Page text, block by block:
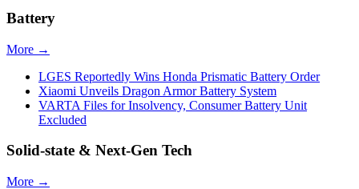
Battery
More →
LGES Reportedly Wins Honda Prismatic Battery Order
Xiaomi Unveils Dragon Armor Battery System
VARTA Files for Insolvency, Consumer Battery Unit
Excluded
Solid-state & Next-Gen Tech
More →